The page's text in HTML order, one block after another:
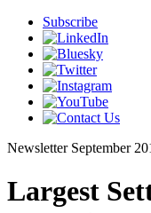
Subscribe
Newsletter September
Largest